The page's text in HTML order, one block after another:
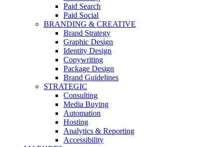
Paid Search
Paid Social
BRANDING & CREATIVE
Brand Strategy
Graphic Design
Identity Design
Copywriting
Package Design
Brand Guidelines
STRATEGIC
Consulting
Media Buying
Automation
Hosting
Analytics & Reporting
Accessibility